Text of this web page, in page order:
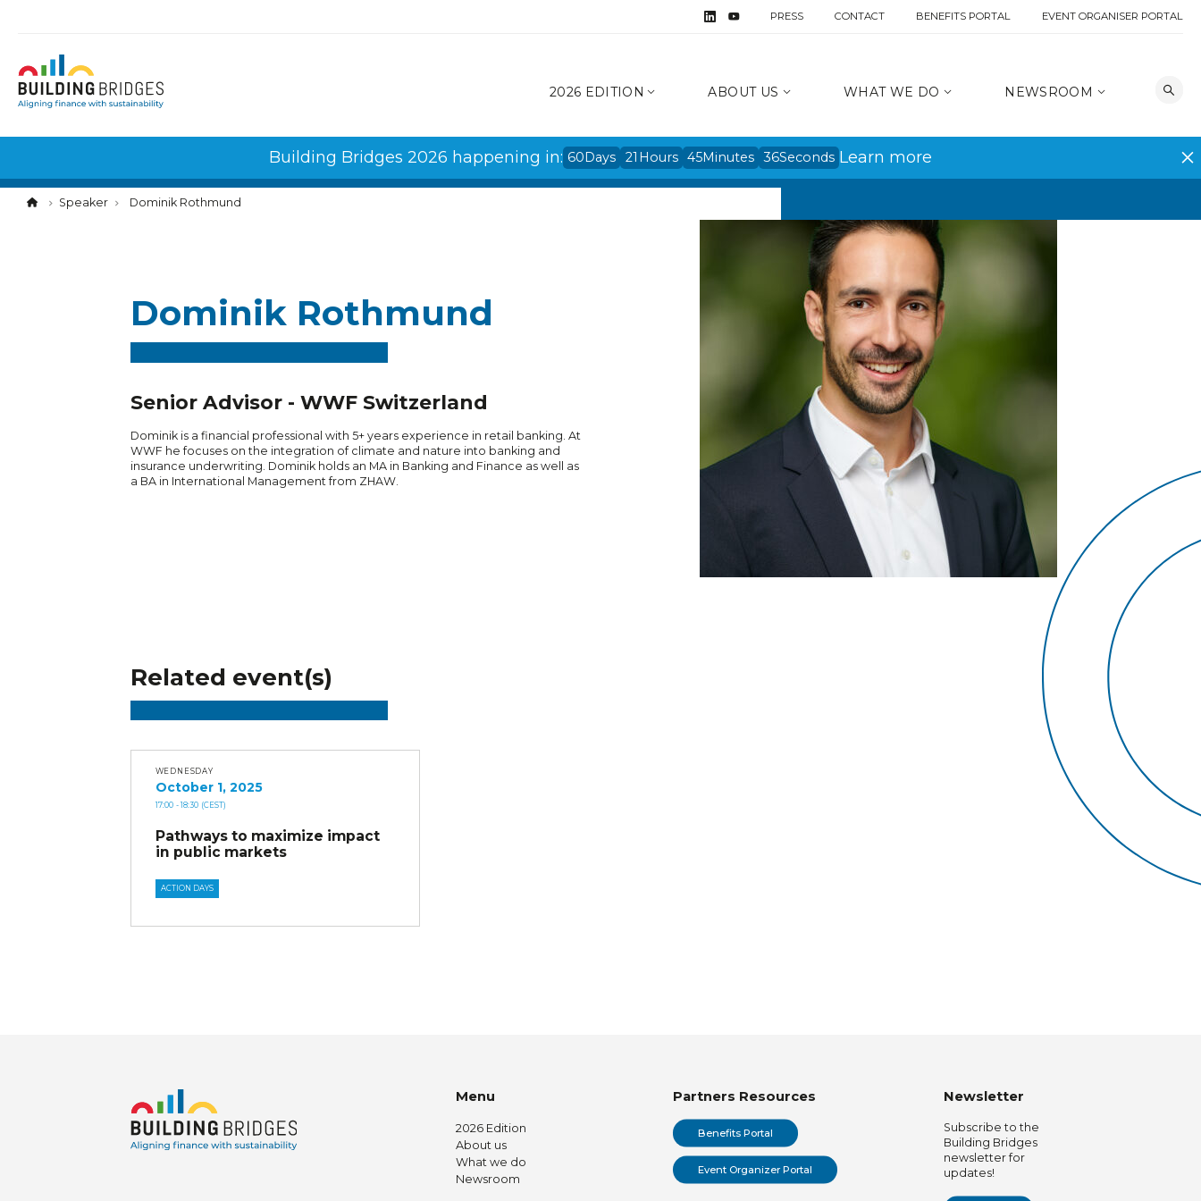
PRESS CONTACT BENEFITS PORTAL EVENT ORGANISER PORTAL
2026 EDITION ABOUT US WHAT WE DO NEWSROOM
Building Bridges 2026 happening in: 60Days 21 Hours 45Minutes 36Seconds Learn more
Speaker Dominik Rothmund
Dominik Rothmund
Senior Advisor - WWF Switzerland
Dominik is a financial professional with 5+ years experience in retail banking. At
WWF he focuses on the integration of climate and nature into banking and
insurance underwriting. Dominik holds an MA in Banking and Finance as well as
a BA in International Management from ZHAW.
Related event(s)
WEDNESDAY
October 1, 2025
17:00 - 18:30 (CEST)
Pathways to maximize impact
in public markets
ACTION DAYS
Menu
2026 Edition
About us
What we do
Newsroom
Partners Resources
Benefits Portal
Event Organizer Portal
Newsletter
Subscribe to the
Building Bridges
newsletter for
updates!